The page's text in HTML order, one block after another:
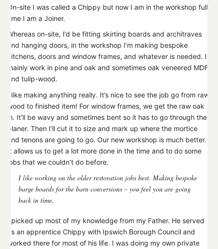
On-site I was called a Chippy but now I am in the workshop full-
time I am a Joiner.
Whereas on-site, I’d be fitting skirting boards and architraves
and hanging doors, in the workshop I’m making bespoke
kitchens, doors and window frames, and whatever is needed. I
mainly work in pine and oak and sometimes oak veneered MDF
and tulip-wood.
I like making anything really. It’s nice to see the job go from raw
wood to finished item! For window frames, we get the raw oak
in. It’ll be wavy and sometimes bent so it has to go through the
planer. Then I’ll cut it to size and mark up where the mortice
and tenons are going to go. Our new workshop is much better.
It allows us to get a lot more done in the time and to do some
jobs that we couldn’t do before.
I like working on the older restoration jobs best. Making bespoke
barge boards for the barn conversions – you feel you are going
back in time.
I picked up most of my knowledge from my Father. He served
as an apprentice Chippy with Ipswich Borough Council and
worked there for most of his life. I was doing my own private